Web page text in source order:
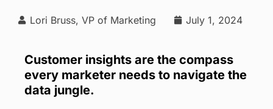
Lori Bruss, VP of Marketing July 1, 2024
Customer insights are the compass
every marketer needs to navigate the
data jungle.